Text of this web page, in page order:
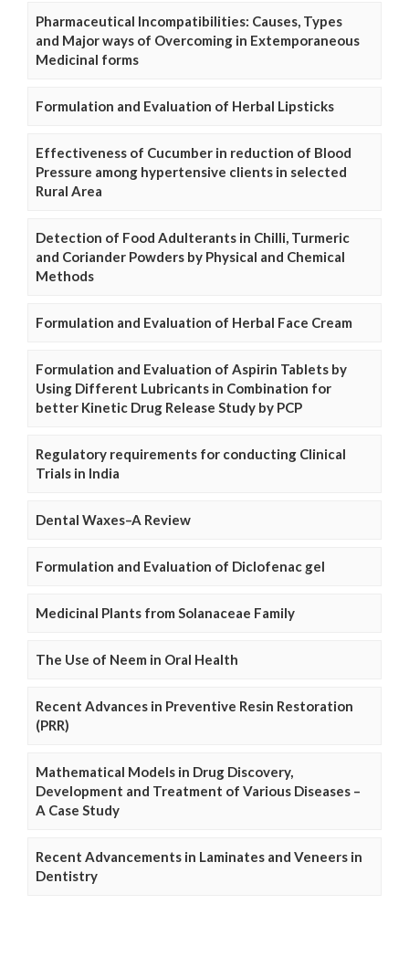
Pharmaceutical Incompatibilities: Causes, Types
and Major ways of Overcoming in Extemporaneous
Medicinal forms
Formulation and Evaluation of Herbal Lipsticks
Effectiveness of Cucumber in reduction of Blood
Pressure among hypertensive clients in selected
Rural Area
Detection of Food Adulterants in Chilli, Turmeric
and Coriander Powders by Physical and Chemical
Methods
Formulation and Evaluation of Herbal Face Cream
Formulation and Evaluation of Aspirin Tablets by
Using Different Lubricants in Combination for
better Kinetic Drug Release Study by PCP
Regulatory requirements for conducting Clinical
Trials in India
Dental Waxes–A Review
Formulation and Evaluation of Diclofenac gel
Medicinal Plants from Solanaceae Family
The Use of Neem in Oral Health
Recent Advances in Preventive Resin Restoration
(PRR)
Mathematical Models in Drug Discovery,
Development and Treatment of Various Diseases –
A Case Study
Recent Advancements in Laminates and Veneers in
Dentistry